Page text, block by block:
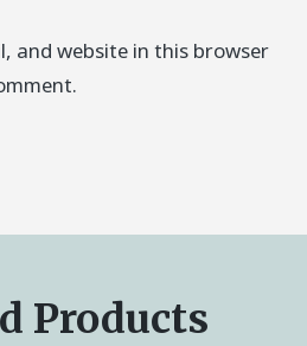
and website in this browser
Products